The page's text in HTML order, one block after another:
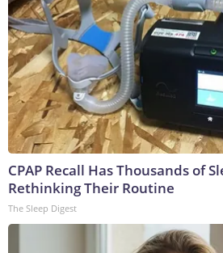
CPAP Recall Has Thousands of
Rethinking Their Routine
The Sleep Digest